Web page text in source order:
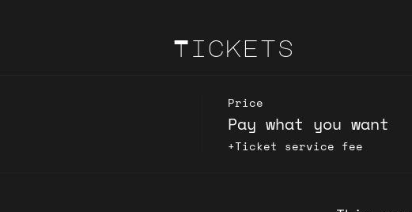
Tickets
Price
Pay what you want
+Ticket service fee